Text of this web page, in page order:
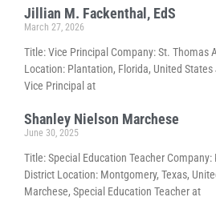
Jillian M. Fackenthal, EdS
March 27, 2026
Title: Vice Principal Company: St. Thomas
Location: Plantation, Florida, United
Vice Principal at
Shanley Nielson Marchese
June 30, 2025
Title: Special Education Teacher
District Location: Montgomery, Texas,
Marchese, Special Education Teacher at